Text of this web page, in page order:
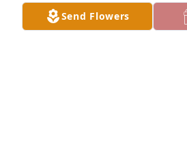
Oct 18, 2024Send Flowers